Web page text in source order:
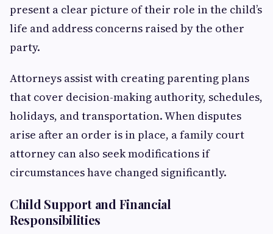
present a clear picture of their role in the child’s
life and address concerns raised by the other
party.
Attorneys assist with creating parenting plans
that cover decision-making authority, schedules,
holidays, and transportation. When disputes
arise after an order is in place, a family court
attorney can also seek modifications if
circumstances have changed significantly.
Child Support and Financial
Responsibilities